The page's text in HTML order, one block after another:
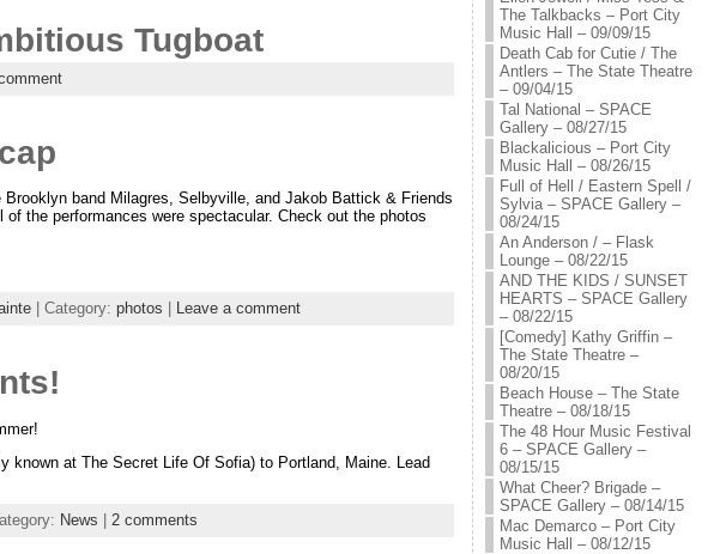
Tugboat
band Milagres, Selbyville, and Jakob Battick & Friends
the performances were spectacular. Check out the photos
| Category: photos Leave a comment
known at The Secret Life Of Sofia) to Portland, Maine. Lead
News 2 comments
The Talkbacks – Port City
Music Hall – 09/09/15
Death Cab for Cutie / The
Antlers – The State Theatre
– 09/04/15
Tal National – SPACE
Gallery – 08/27/15
Blackalicious – Port City
Music Hall – 08/26/15
Full of Hell / Eastern Spell /
Sylvia – SPACE Gallery –
08/24/15
An Anderson / – Flask
Lounge – 08/22/15
AND THE KIDS / SUNSET
HEARTS – SPACE Gallery
– 08/22/15
[Comedy] Kathy Griffin –
The State Theatre –
08/20/15
Beach House – The State
Theatre – 08/18/15
The 48 Hour Music Festival
6 – SPACE Gallery –
08/15/15
What Cheer? Brigade –
SPACE Gallery – 08/14/15
Mac Demarco – Port City
Music Hall – 08/12/15